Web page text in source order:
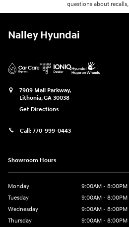
questions about recalls,
Nalley Hyundai
7909 Mall Parkway,
Lithonia,GA 30038
Get Directions
Call: 770-999-0443
Showroom Hours
Monday
9:00AM - 8:00PM
Tuesday
9:00AM - 8:00PM
Wednesday
9:00AM - 8:00PM
Thursday
9:00AM - 8:00PM